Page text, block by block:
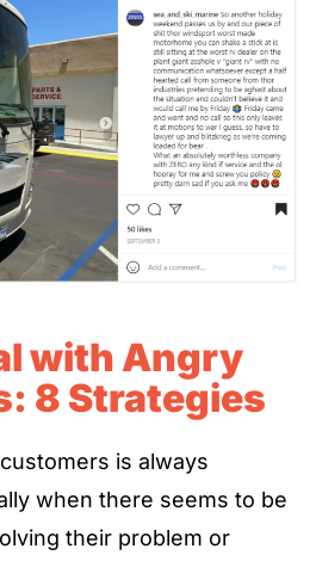
with Angry
8 Strategies
is always
when there seems to be
their problem or